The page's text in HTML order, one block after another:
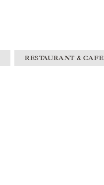
RESTAURANT & CAFE